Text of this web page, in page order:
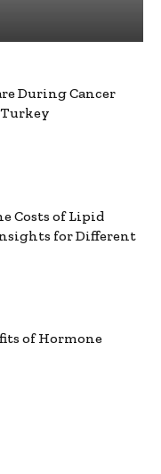
During Cancer
Costs of Lipid
for Different
of Hormone